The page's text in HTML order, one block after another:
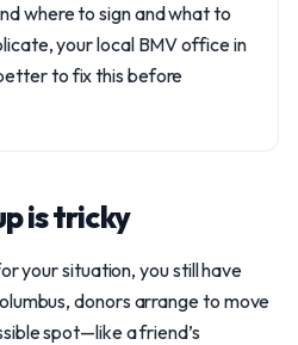
where to sign and what to
your local BMV office in
to fix this before
is tricky
your situation, you still have
donors arrange to move
spot—like a friend’s